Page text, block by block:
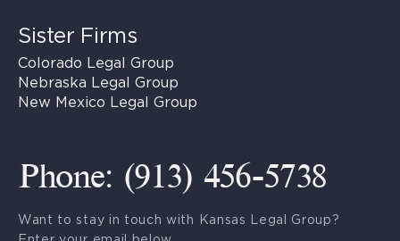
Sister Firms
Colorado Legal Group
Nebraska Legal Group
New Mexico Legal Group
Phone: (913) 456-5738
Want to stay in touch with Kansas Legal Group?